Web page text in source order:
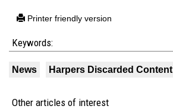
Printer friendly version
Keywords:
News Harpers Discarded Content
Other articles of interest